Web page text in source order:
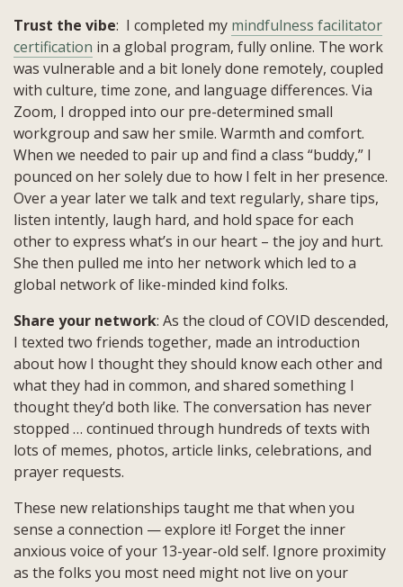
Trust the vibe: I completed my mindfulness facilitator
certification in a global program, fully online. The work
was vulnerable and a bit lonely done remotely, coupled
with culture, time zone, and language differences. Via
Zoom, I dropped into our pre-determined small
workgroup and saw her smile. Warmth and comfort.
When we needed to pair up and find a class “buddy,” I
pounced on her solely due to how I felt in her presence.
Over a year later we talk and text regularly, share tips,
listen intently, laugh hard, and hold space for each
other to express what’s in our heart – the joy and hurt.
She then pulled me into her network which led to a
global network of like-minded kind folks.
Share your network: As the cloud of COVID descended,
I texted two friends together, made an introduction
about how I thought they should know each other and
what they had in common, and shared something I
thought they’d both like. The conversation has never
stopped … continued through hundreds of texts with
lots of memes, photos, article links, celebrations, and
prayer requests.
These new relationships taught me that when you
sense a connection — explore it! Forget the inner
anxious voice of your 13-year-old self. Ignore proximity
as the folks you most need might not live on your